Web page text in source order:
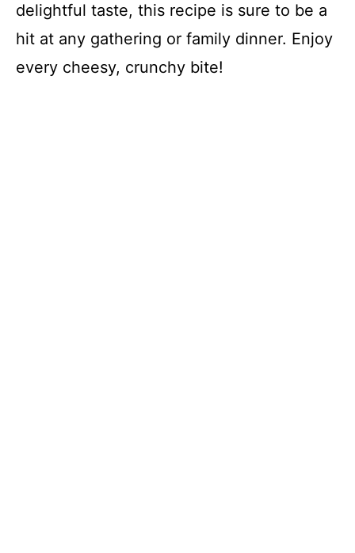
delightful taste, this recipe is sure to be a
hit at any gathering or family dinner. Enjoy
every cheesy, crunchy bite!